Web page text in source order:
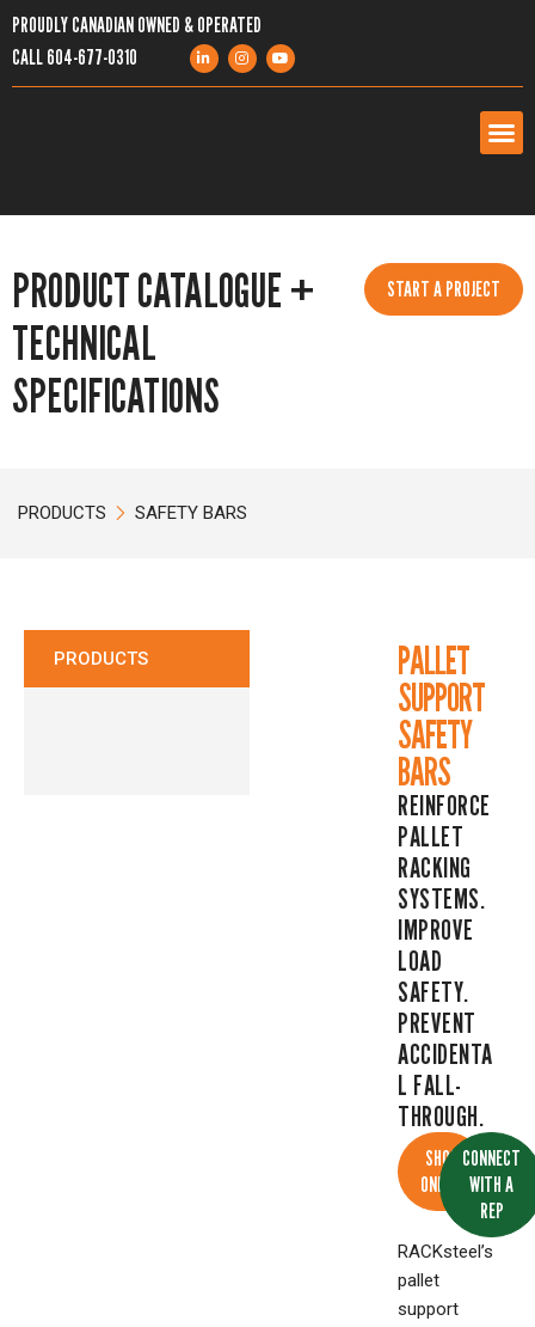
PROUDLY CANADIAN OWNED & OPERATED
CALL604-677-0310
PRODUCTS
SERVICES
COMPANY
PRODUCT CATALOGUE +
TECHNICAL
SPECIFICATIONS
START A PROJECT
PRODUCTS SAFETY BARS
PRODUCTS PALLET
SUPPORT
SAFETY
BARS
REINFORCE
PALLET
RACKING
SYSTEMS.
IMPROVE
LOAD
SAFETY.
PREVENT
ACCIDENTA
L FALL-
THROUGH.
SHOP
ONLINE
CONNECT
WITH A
REP
RACKsteel’s
pallet
support